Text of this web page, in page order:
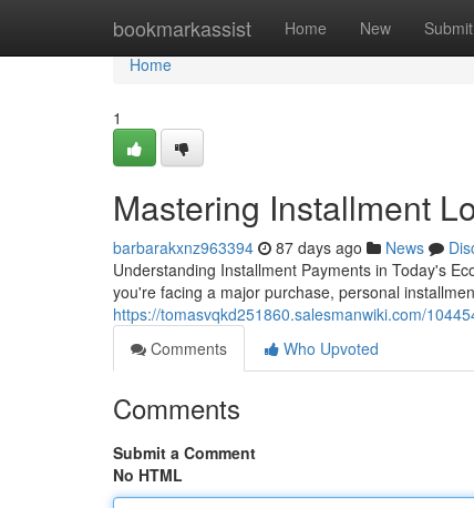
bookmarkassist Home New Submit
Home
Home
1
Mastering Installment
barbarakxnz963394 87 days ago News
Understanding Installment Payments in Today's
you're facing a major purchase, personal
https://tomasvqkd251860.salesmanwiki.com/
Comments
Who Upvoted
Comments
Submit a Comment
No HTML